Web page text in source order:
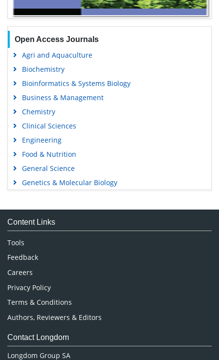
Open Access Journals
Agri and Aquaculture
Biochemistry
Bioinformatics & Systems Biology
Business & Management
Chemistry
Clinical Sciences
Engineering
Food & Nutrition
General Science
Genetics & Molecular Biology
Medical Sciences
Neuroscience & Psychology
Nursing & Health Care
Pharmaceutical Sciences
Content Links
Tools
Feedback
Careers
Privacy Policy
Terms & Conditions
Authors, Reviewers & Editors
Contact Longdom
Longdom Group SA